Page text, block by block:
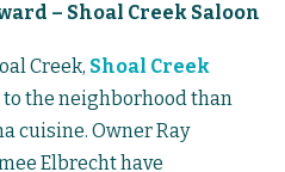
– Shoal Creek Saloon
Creek, Shoal Creek
the neighborhood than
cuisine. Owner Ray
Elbrecht have